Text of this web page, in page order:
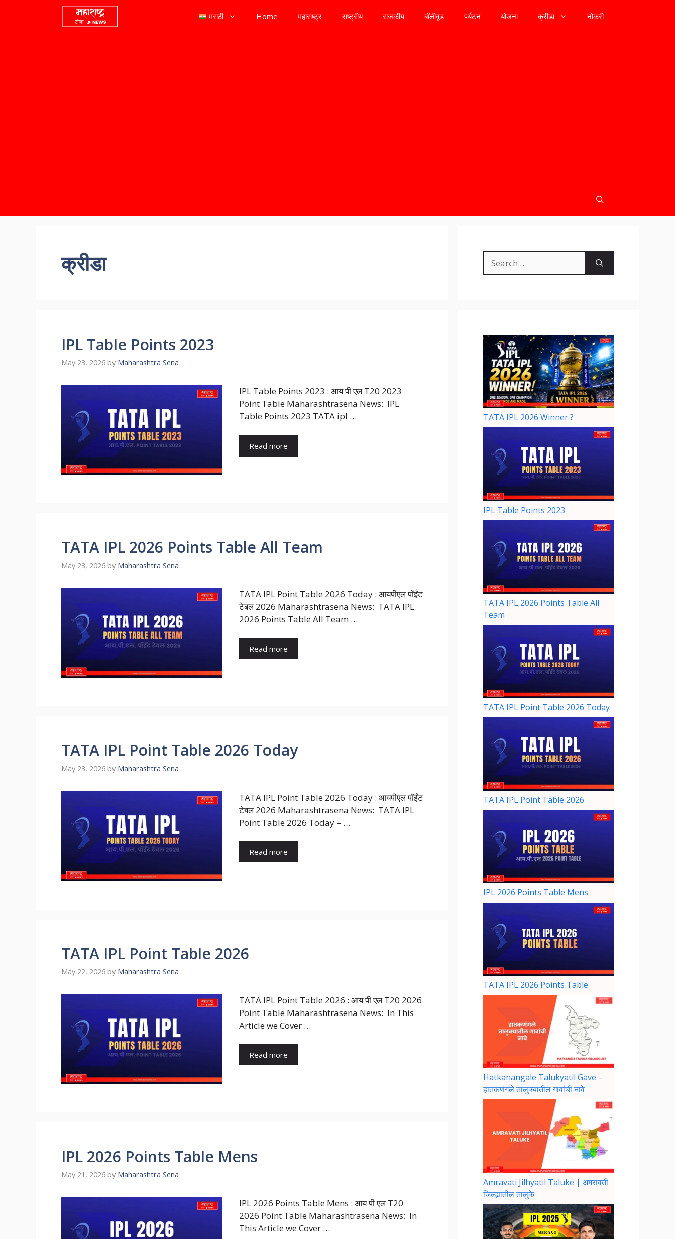
मराठी Home महाराष्ट्र राष्ट्रीय राजकीय बॉलीवूड पर्यटन योजना क्रीडा नोकरी
क्रीडा
IPL Table Points 2023
May 23, 2026 by Maharashtra Sena
IPL Table Points 2023 : आय पी एल T20 2023
Point Table Maharashtrasena News: IPL
Table Points 2023 TATA ipl …
Read more
TATA IPL 2026 Points Table All Team
May 23, 2026 by Maharashtra Sena
TATA IPL Point Table 2026 Today : आयपीएल पॉईंट
टेबल 2026 Maharashtrasena News: TATA IPL
2026 Points Table All Team …
Read more
TATA IPL Point Table 2026 Today
May 23, 2026 by Maharashtra Sena
TATA IPL Point Table 2026 Today : आयपीएल पॉईंट
टेबल 2026 Maharashtrasena News: TATA IPL
Point Table 2026 Today – …
Read more
TATA IPL Point Table 2026
May 22, 2026 by Maharashtra Sena
TATA IPL Point Table 2026 : आय पी एल T20 2026
Point Table Maharashtrasena News: In This
Article we Cover …
Read more
IPL 2026 Points Table Mens
May 21, 2026 by Maharashtra Sena
IPL 2026 Points Table Mens : आय पी एल T20
2026 Point Table Maharashtrasena News: In
This Article we Cover …
TATA IPL 2026 Winner ?
IPL Table Points 2023
TATA IPL 2026 Points Table All
Team
TATA IPL Point Table 2026 Today
TATA IPL Point Table 2026
IPL 2026 Points Table Mens
TATA IPL 2026 Points Table
Hatkanangale Talukyatil Gave –
हातकणंगले तालुक्यातील गावांची नावे
Amravati Jilhyatil Taluke | अमरावती
जिल्ह्यातील तालुके